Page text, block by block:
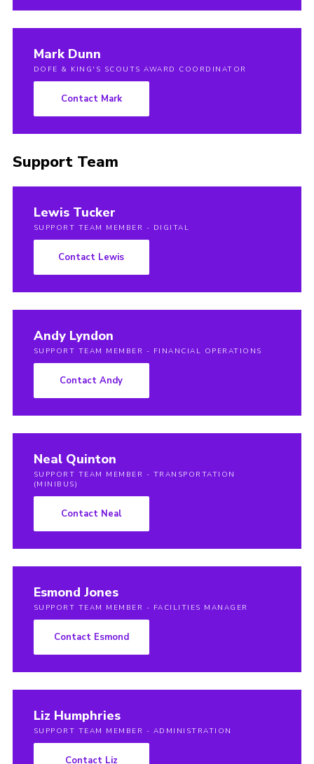
Mark Dunn
DOFE & KING'S SCOUTS AWARD COORDINATOR
Contact Mark
Support Team
Lewis Tucker
SUPPORT TEAM MEMBER - DIGITAL
Contact Lewis
Andy Lyndon
SUPPORT TEAM MEMBER - FINANCIAL OPERATIONS
Contact Andy
Neal Quinton
SUPPORT TEAM MEMBER - TRANSPORTATION
(MINIBUS)
Contact Neal
Esmond Jones
SUPPORT TEAM MEMBER - FACILITIES MANAGER
Contact Esmond
Liz Humphries
SUPPORT TEAM MEMBER - ADMINISTRATION
Contact Liz